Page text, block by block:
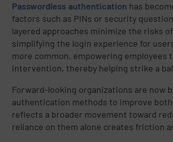
Passwordless authentication has
factors such as PINs or security
layered approaches minimize the risks
simplifying the login experience for
more common, empowering
intervention, thereby helping strike a
Forward-looking organizations are
authentication methods to improve
reflects a broader movement toward
reliance on them alone creates friction